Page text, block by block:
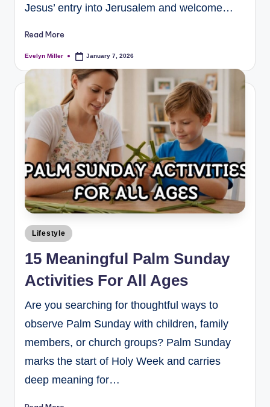
Jesus’ entry into Jerusalem and welcome…
Read More
Evelyn Miller January 7, 2026
Lifestyle
15 Meaningful Palm Sunday
Activities For All Ages
Are you searching for thoughtful ways to
observe Palm Sunday with children, family
members, or church groups? Palm Sunday
marks the start of Holy Week and carries
deep meaning for…